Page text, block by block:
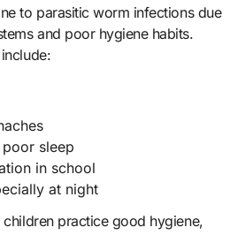
to parasitic worm infections due
and poor hygiene habits.
poor sleep
in school
at night
children practice good hygiene,